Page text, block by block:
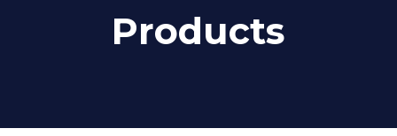
Products